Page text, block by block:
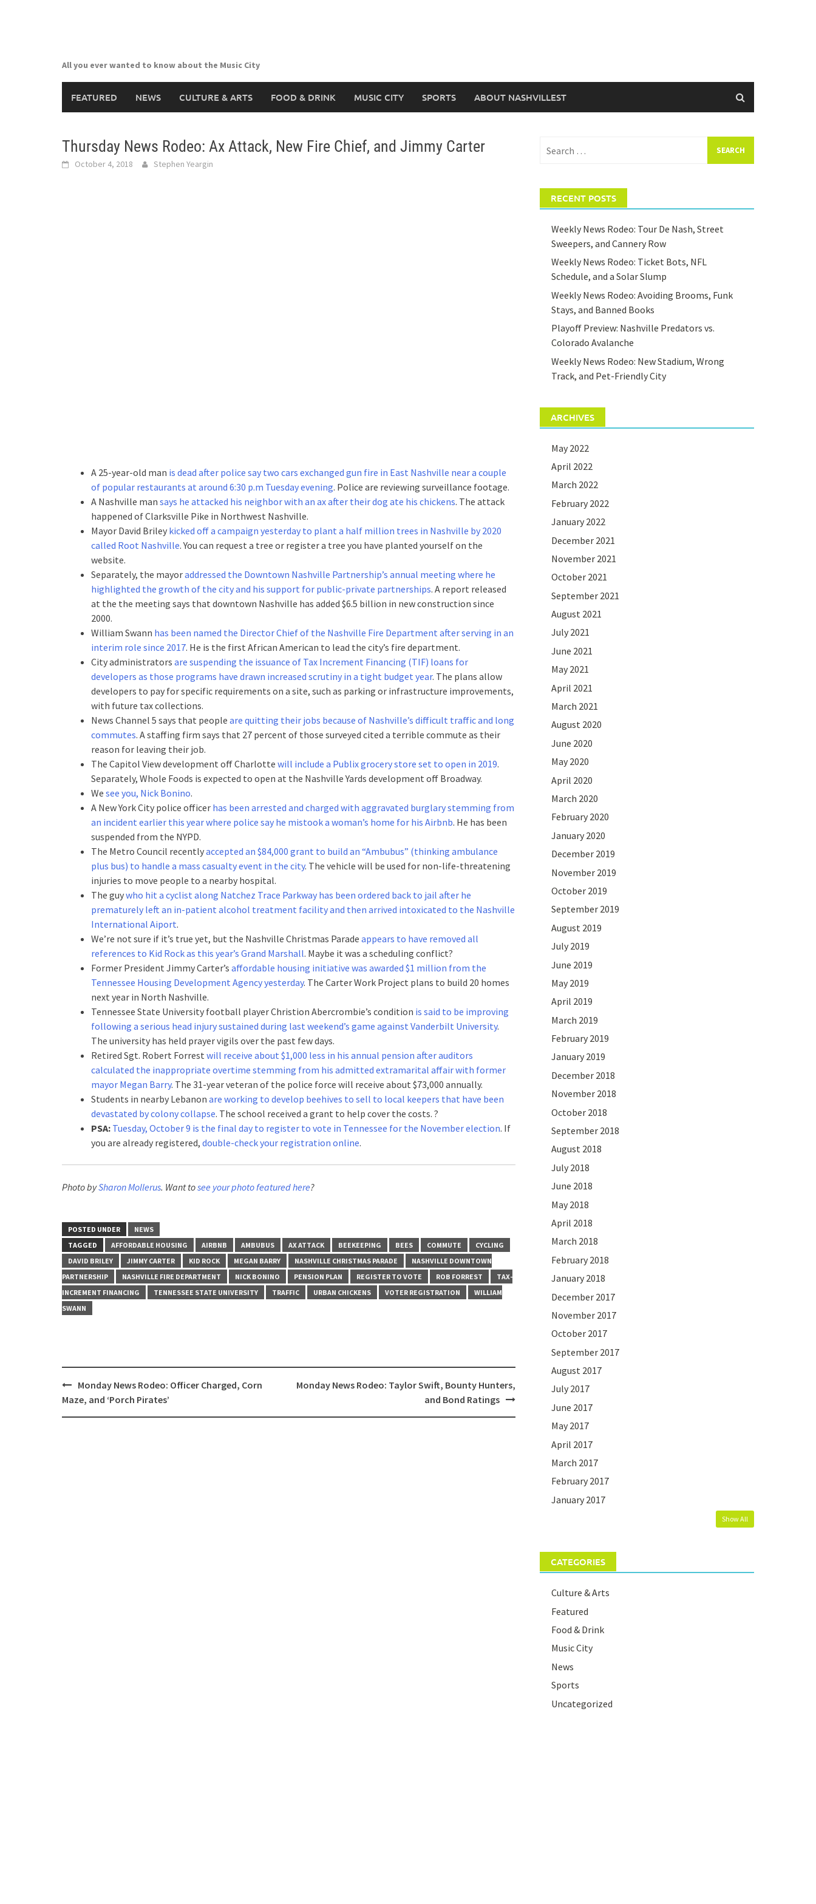
All you ever wanted to know about the Music City
FEATURED NEWS CULTURE & ARTS FOOD & DRINK MUSIC CITY SPORTS ABOUT NASHVILLEST
Thursday News Rodeo: Ax Attack, New Fire Chief, and Jimmy Carter
October 4, 2018 Stephen Yeargin
A 25-year-old man is dead after police say two cars exchanged gun fire in East Nashville near a couple
of popular restaurants at around 6:30 p.m Tuesday evening. Police are reviewing surveillance footage.
A Nashville man says he attacked his neighbor with an ax after their dog ate his chickens. The attack
happened of Clarksville Pike in Northwest Nashville.
Mayor David Briley kicked off a campaign yesterday to plant a half million trees in Nashville by 2020
called Root Nashville. You can request a tree or register a tree you have planted yourself on the
website.
Separately, the mayoraddressed the Downtown Nashville Partnership’s annual meeting where he
highlighted the growth of the city and his support for public-private partnerships. A report released
at the the meeting says that downtown Nashville has added $6.5 billion in new construction since
2000.
William Swann has been named the Director Chief of the Nashville Fire Department after serving in an
interim role since 2017. He is the first African American to lead the city’s fire department.
City administrators are suspending the issuance of Tax Increment Financing (TIF) loans for
developers as those programs have drawn increased scrutiny in a tight budget year. The plans allow
developers to pay for specific requirements on a site, such as parking or infrastructure improvements,
with future tax collections.
News Channel 5 says that people are quitting their jobs because of Nashville’s difficult traffic and long
commutes. A staffing firm says that 27 percent of those surveyed cited a terrible commute as their
reason for leaving their job.
The Capitol View development off Charlotte will include a Publix grocery store set to open in 2019.
Separately, Whole Foods is expected to open at the Nashville Yards development off Broadway.
We see you, Nick Bonino.
A New York City police officer has been arrested and charged with aggravated burglary stemming from
an incident earlier this year where police say he mistook a woman’s home for his Airbnb. He has been
suspended from the NYPD.
The Metro Council recentlyaccepted an $84,000 grant to build an “Ambubus” (thinking ambulance
plus bus) to handle a mass casualty event in the city. The vehicle will be used for non-life-threatening
injuries to move people to a nearby hospital.
The guywho hit a cyclist along Natchez Trace Parkway has been ordered back to jail after he
prematurely left an in-patient alcohol treatment facility and then arrived intoxicated to the Nashville
International Aiport.
We’re not sure if it’s true yet, but the Nashville Christmas Parade appears to have removed all
references to Kid Rock as this year’s Grand Marshall. Maybe it was a scheduling conflict?
Former President Jimmy Carter’s affordable housing initiative was awarded $1 million from the
Tennessee Housing Development Agency yesterday. The Carter Work Project plans to build 20 homes
next year in North Nashville.
Tennessee State University football player Christion Abercrombie’s condition is said to be improving
following a serious head injury sustained during last weekend’s game against Vanderbilt University.
The university has held prayer vigils over the past few days.
Retired Sgt. Robert Forrest will receive about $1,000 less in his annual pension after auditors
calculated the inappropriate overtime stemming from his admitted extramarital affair with former
mayor Megan Barry. The 31-year veteran of the police force will receive about $73,000 annually.
Students in nearby Lebanon are working to develop beehives to sell to local keepers that have been
devastated by colony collapse. The school received a grant to help cover the costs. ?
PSA: Tuesday, October 9 is the final day to register to vote in Tennessee for the November election. If
you are already registered, double-check your registration online.
Photo bySharon Mollerus. Want tosee your photo featured here?
POSTED UNDER
NEWS
TAGGED
AFFORDABLE HOUSING AIRBNB AMBUBUS AX ATTACK BEEKEEPING BEES COMMUTE
CYCLING
DAVID BRILEY
JIMMY CARTER KID ROCK MEGAN BARRY NASHVILLE CHRISTMAS PARADE
NASHVILLE DOWNTOWN
PARTNERSHIP
NASHVILLE FIRE DEPARTMENT NICK BONINO PENSION PLAN REGISTER TO VOTE ROB FORREST
TAX-
INCREMENT FINANCING
TENNESSEE STATE UNIVERSITY TRAFFIC URBAN CHICKENS VOTER REGISTRATION
WILLIAM
SWANN
Post
navigation
Monday News Rodeo: Officer Charged, Corn
Maze, and ‘Porch Pirates’
Monday News Rodeo: Taylor Swift, Bounty Hunters,
and Bond Ratings
for:
RECENT POSTS
Weekly News Rodeo: Tour De Nash, Street
Sweepers, and Cannery Row
Weekly News Rodeo: Ticket Bots, NFL
Schedule, and a Solar Slump
Weekly News Rodeo: Avoiding Brooms, Funk
Stays, and Banned Books
Playoff Preview: Nashville Predators vs.
Colorado Avalanche
Weekly News Rodeo: New Stadium, Wrong
Track, and Pet-Friendly City
ARCHIVES
May 2022
April 2022
March 2022
February 2022
January 2022
December 2021
November 2021
October 2021
September 2021
August 2021
July 2021
June 2021
May 2021
April 2021
March 2021
August 2020
June 2020
May 2020
April 2020
March 2020
February 2020
January 2020
December 2019
November 2019
October 2019
September 2019
August 2019
July 2019
June 2019
May 2019
April 2019
March 2019
February 2019
January 2019
December 2018
November 2018
October 2018
September 2018
August 2018
July 2018
June 2018
May 2018
April 2018
March 2018
February 2018
January 2018
December 2017
November 2017
October 2017
September 2017
August 2017
July 2017
June 2017
May 2017
April 2017
March 2017
February 2017
January 2017
Show All
CATEGORIES
Culture & Arts
Featured
Food & Drink
Music City
News
Sports
Uncategorized